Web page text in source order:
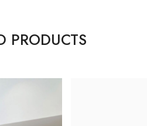
PRODUCTS